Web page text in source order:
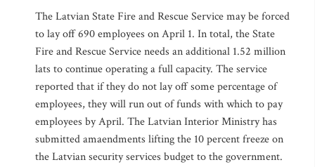
The Latvian State Fire and Rescue Service may be forced
to lay off 690 employees on April 1. In total, the State
Fire and Rescue Service needs an additional 1.52 million
lats to continue operating a full capacity. The service
reported that if they do not lay off some percentage of
employees, they will run out of funds with which to pay
employees by April. The Latvian Interior Ministry has
submitted amaendments lifting the 10 percent freeze on
the Latvian security services budget to the government.